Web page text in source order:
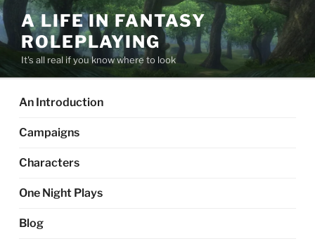
Skip
to
content
A LIFE IN FANTASY
ROLEPLAYING
It's all real if you know where to look
An Introduction
Campaigns
Characters
One Night Plays
Blog